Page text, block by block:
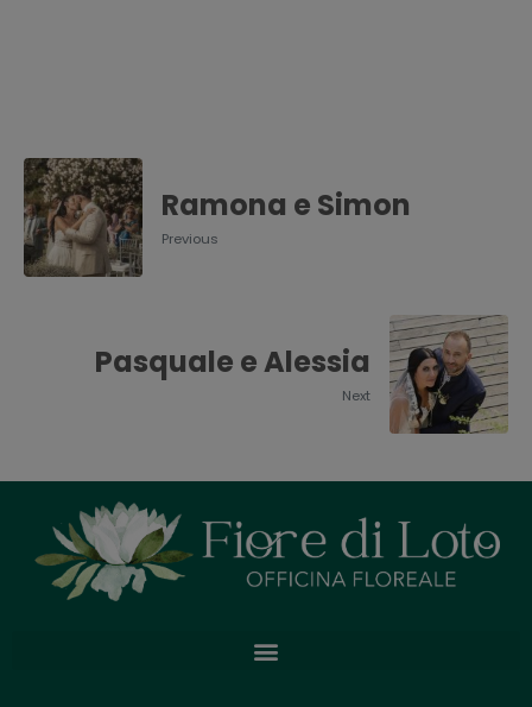
Ramona e Simon
Previous
Pasquale e Alessia
Next